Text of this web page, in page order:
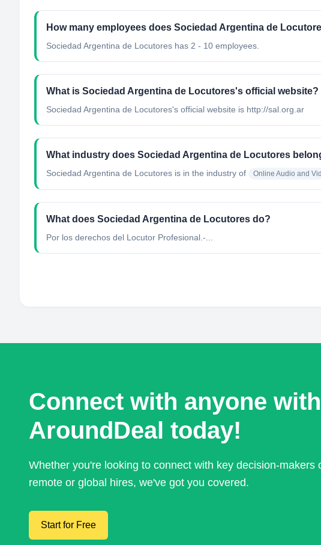
How many employees does Sociedad Argentina de
Sociedad Argentina de Locutores has 2 - 10 employees.
What is Sociedad Argentina de Locutores's official website?
Sociedad Argentina de Locutores's official website is http://sal.org.ar
What industry does Sociedad Argentina de Locutores
Sociedad Argentina de Locutores is in the industry of Online Audio and
What does Sociedad Argentina de Locutores do?
Por los derechos del Locutor Profesional.-...
Connect with anyone with
AroundDeal today!
Whether you're looking to connect with key decision-makers
remote or global hires, we've got you covered.
Start for Free